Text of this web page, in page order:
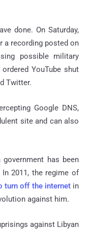
done. On Saturday,
a recording posted on
possible military
YouTube shut
Twitter.
Google DNS,
site and can also
has been
2011, the regime of
turn off the internetin
against him.
against Libyan